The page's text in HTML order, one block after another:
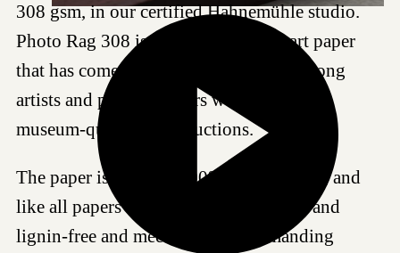
308 gsm, in our certified Hahnemühle studio.
Photo Rag 308 is a highly regarded art paper
that has come to be a favored choice among
artists and photographers worldwide for
museum-quality reproductions.
The paper is made of 100% cotton fibres, and
like all papers we work with, it is acid- and
lignin-free and meets the most demanding